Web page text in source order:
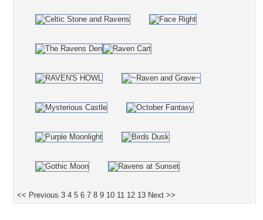
<< Previous 3 4 5 6 7 8 9 10 11 12 13 Next >>